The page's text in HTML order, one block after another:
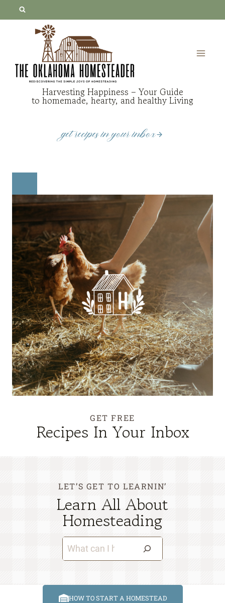
Harvesting Happiness – Your Guide
to homemade, hearty, and healthy Living
get recipes in your inbox
GET FREE
Recipes In Your Inbox
LET’S GET TO LEARNIN’
Learn All About
Homesteading
S
e
HOW TO START A HOMESTEAD